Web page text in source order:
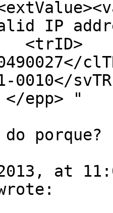
IP
<trID>
0010</
</epp> "
porque?
at